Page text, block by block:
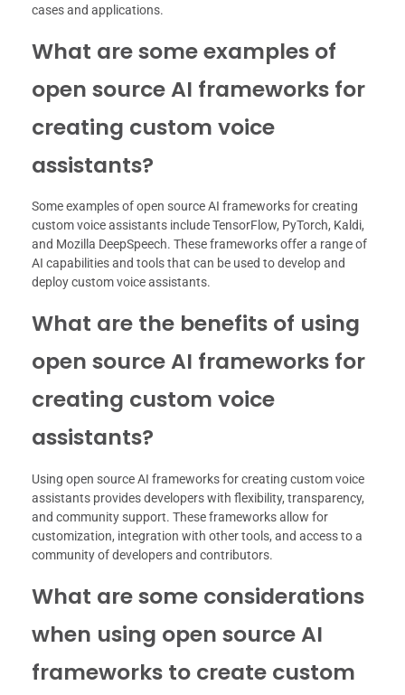
cases and applications.
What are some examples of
open source AI frameworks for
creating custom voice
assistants?
Some examples of open source AI frameworks for creating
custom voice assistants include TensorFlow, PyTorch, Kaldi,
and Mozilla DeepSpeech. These frameworks offer a range of
AI capabilities and tools that can be used to develop and
deploy custom voice assistants.
What are the benefits of using
open source AI frameworks for
creating custom voice
assistants?
Using open source AI frameworks for creating custom voice
assistants provides developers with flexibility, transparency,
and community support. These frameworks allow for
customization, integration with other tools, and access to a
community of developers and contributors.
What are some considerations
when using open source AI
frameworks to create custom